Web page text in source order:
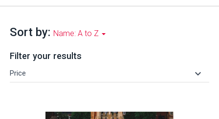
Sort by: Name: A to Z
Filter your results
Price keyboard_arrow_down